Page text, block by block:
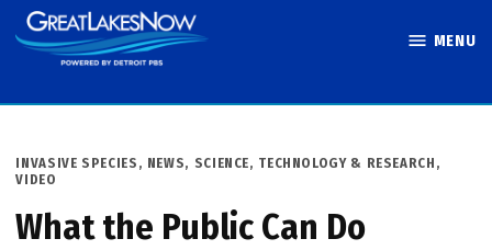
Skip
to
MENU
POSTED
IN
INVASIVE SPECIES , NEWS, SCIENCE, TECHNOLOGY & RESEARCH ,
VIDEO
What the Public Can Do